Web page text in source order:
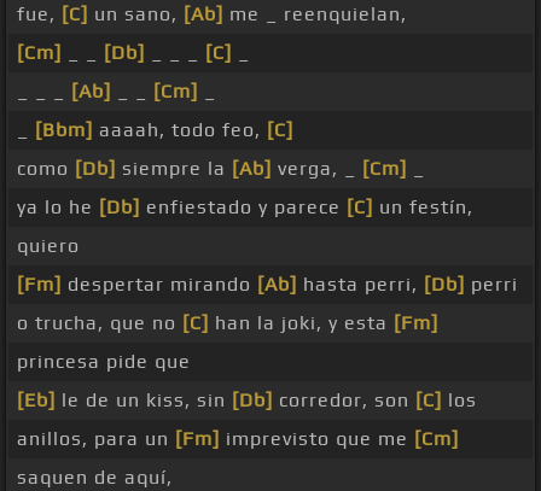
fue, [C] un sano, [Ab] me _ reenquielan,
[Cm]
[Db] [C]
[Ab] [Cm]
[Bbm] aaaah, todo feo, [C]
como [Db] siempre la [Ab] verga, _ [Cm]
ya lo he [Db] enfiestado y parece [C] un festín,
quiero
[Fm] despertar mirando [Ab] hasta perri, [Db] perri
o trucha, que no [C] han la joki, y esta [Fm]
princesa pide que
[Eb] le de un kiss, sin [Db] corredor, son [C] los
anillos, para un [Fm] imprevisto que me [Cm]
saquen de aquí,